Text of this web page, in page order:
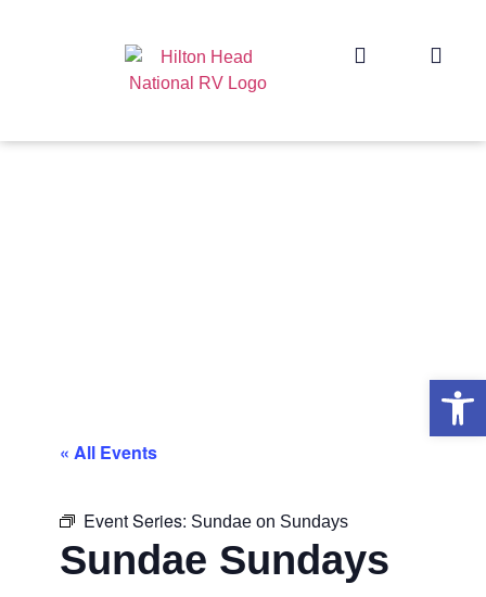
« All Events
Event Series: Sundae on Sundays
Sundae Sundays